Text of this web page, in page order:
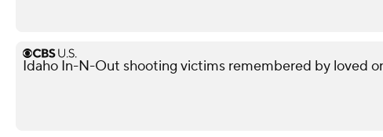
Idaho In-N-Out shooting victims remembered by loved